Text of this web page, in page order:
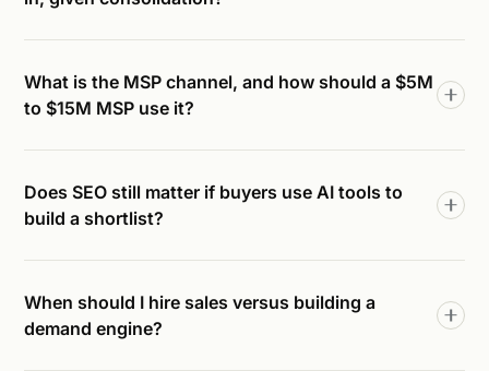
What is the MSP channel, and how should a $5M
to $15M MSP use it?
Does SEO still matter if buyers use AI tools to
build a shortlist?
When should I hire sales versus building a
demand engine?